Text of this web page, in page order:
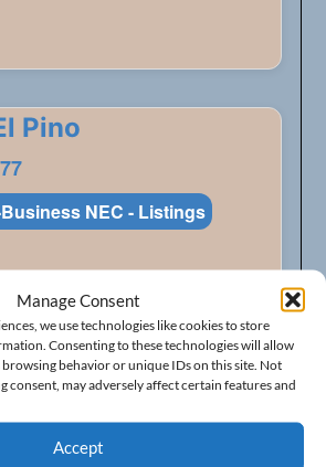
Manage Consent
we use technologies like cookies to store
Consenting to these technologies will allow
browsing behavior or unique IDs on this site. Not
consent, may adversely affect certain features and
Accept
Pino
NEC - Listings
W American Ave